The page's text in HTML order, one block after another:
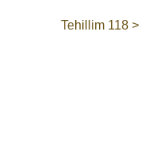
Tehillim 118 >